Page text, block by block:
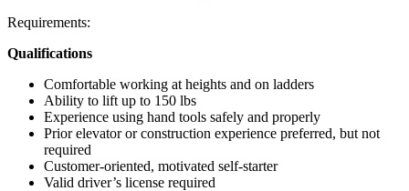
Requirements:
Qualifications
Comfortable working at heights and on ladders
Ability to lift up to 150 lbs
Experience using hand tools safely and properly
Prior elevator or construction experience preferred, but not
required
Customer-oriented, motivated self-starter
Valid driver’s license required